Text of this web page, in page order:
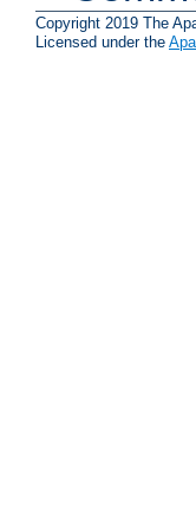
Copyright 2019 The
Licensed under the